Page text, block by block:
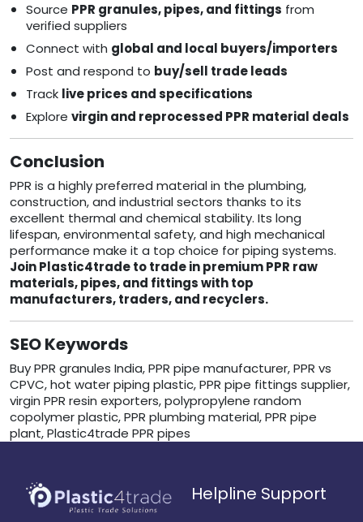
Source PPR granules, pipes, and fittings from
verified suppliers
Connect with global and local buyers/importers
Post and respond to buy/sell trade leads
Track live prices and specifications
Explore virgin and reprocessed PPR material deals
Conclusion
PPR is a highly preferred material in the plumbing,
construction, and industrial sectors thanks to its
excellent thermal and chemical stability. Its long
lifespan, environmental safety, and high mechanical
performance make it a top choice for piping systems.
Join Plastic4trade to trade in premium PPR raw
materials, pipes, and fittings with top
manufacturers, traders, and recyclers.
SEO Keywords
Buy PPR granules India, PPR pipe manufacturer, PPR vs
CPVC, hot water piping plastic, PPR pipe fittings supplier,
virgin PPR resin exporters, polypropylene random
copolymer plastic, PPR plumbing material, PPR pipe
plant, Plastic4trade PPR pipes
Helpline Support